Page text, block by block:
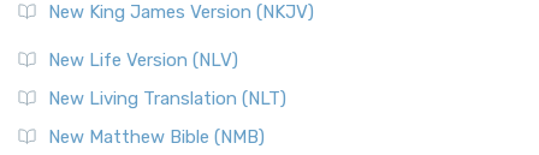
New King James Version (NKJV)
New Life Version (NLV)
New Living Translation (NLT)
New Matthew Bible (NMB)